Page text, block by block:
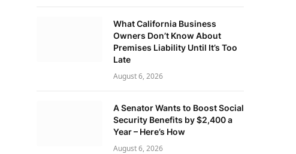
What California Business
Owners Don’t Know About
Premises Liability Until It’s Too
Late
August 6, 2026
A Senator Wants to Boost Social
Security Benefits by $2,400 a
Year – Here’s How
August 6, 2026